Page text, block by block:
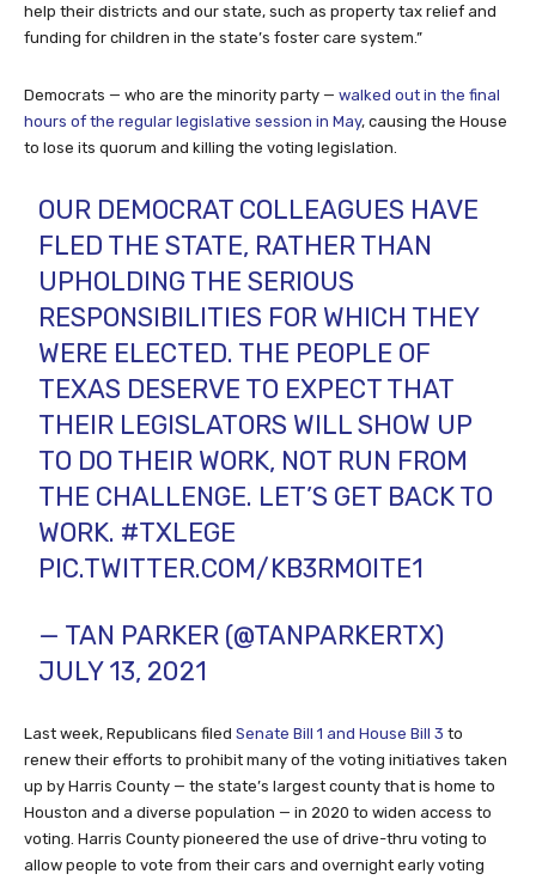
help their districts and our state, such as property tax relief and
funding for children in the state’s foster care system.”
Democrats — who are the minority party — walked out in the final
hours of the regular legislative session in May, causing the House
to lose its quorum and killing the voting legislation.
OUR DEMOCRAT COLLEAGUES HAVE
FLED THE STATE, RATHER THAN
UPHOLDING THE SERIOUS
RESPONSIBILITIES FOR WHICH THEY
WERE ELECTED. THE PEOPLE OF
TEXAS DESERVE TO EXPECT THAT
THEIR LEGISLATORS WILL SHOW UP
TO DO THEIR WORK, NOT RUN FROM
THE CHALLENGE. LET’S GET BACK TO
WORK. #TXLEGE
PIC.TWITTER.COM/KB3RMOITE1
— TAN PARKER (@TANPARKERTX)
JULY 13, 2021
Last week, Republicans filed Senate Bill 1 and House Bill 3 to
renew their efforts to prohibit many of the voting initiatives taken
up by Harris County — the state’s largest county that is home to
Houston and a diverse population — in 2020 to widen access to
voting. Harris County pioneered the use of drive-thru voting to
allow people to vote from their cars and overnight early voting